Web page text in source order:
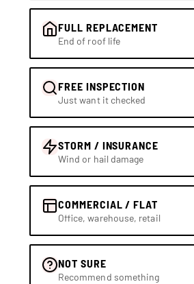
FULL REPLACEMENT
End of roof life
FREE INSPECTION
Just want it checked
STORM / INSURANCE
Wind or hail damage
COMMERCIAL / FLAT
Office, warehouse, retail
NOT SURE
Recommend something